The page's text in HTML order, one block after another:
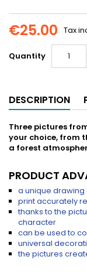
€25.00 Tax
Quantity
DESCRIPTION
Three pictures
your choice, from
a forest
PRODUCT
a unique drawing
print accurately
thanks to the
character
can be used to
universal
the pictures